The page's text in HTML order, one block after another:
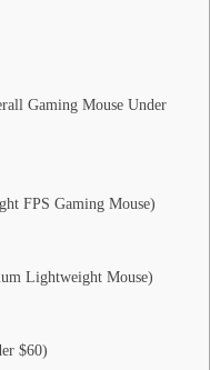
Gaming Mouse Under
FPS Gaming Mouse)
Lightweight Mouse)
$60)